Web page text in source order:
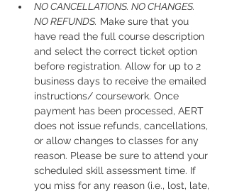
NO CANCELLATIONS. NO CHANGES.
NO REFUNDS. Make sure that you
have read the full course description
and select the correct ticket option
before registration. Allow for up to 2
business days to receive the emailed
instructions/ coursework. Once
payment has been processed, AERT
does not issue refunds, cancellations,
or allow changes to classes for any
reason. Please be sure to attend your
scheduled skill assessment time. If
you miss for any reason (i.e., lost, late,